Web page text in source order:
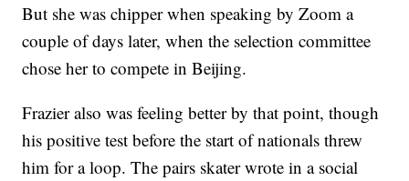
But she was chipper when speaking by Zoom a
couple of days later, when the selection committee
chose her to compete in Beijing.
Frazier also was feeling better by that point, though
his positive test before the start of nationals threw
him for a loop. The pairs skater wrote in a social